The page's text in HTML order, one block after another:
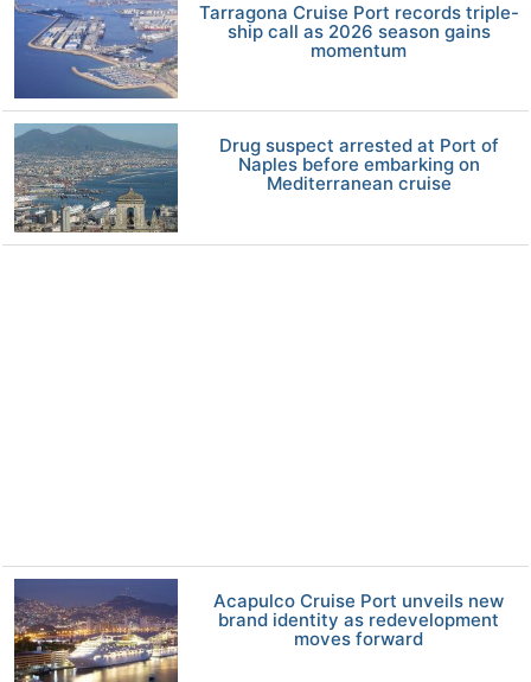
Tarragona Cruise Port records triple-
ship call as 2026 season gains
momentum
Drug suspect arrested at Port of
Naples before embarking on
Mediterranean cruise
Acapulco Cruise Port unveils new
brand identity as redevelopment
moves forward